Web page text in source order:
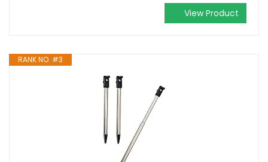
View Product
RANK NO. #3